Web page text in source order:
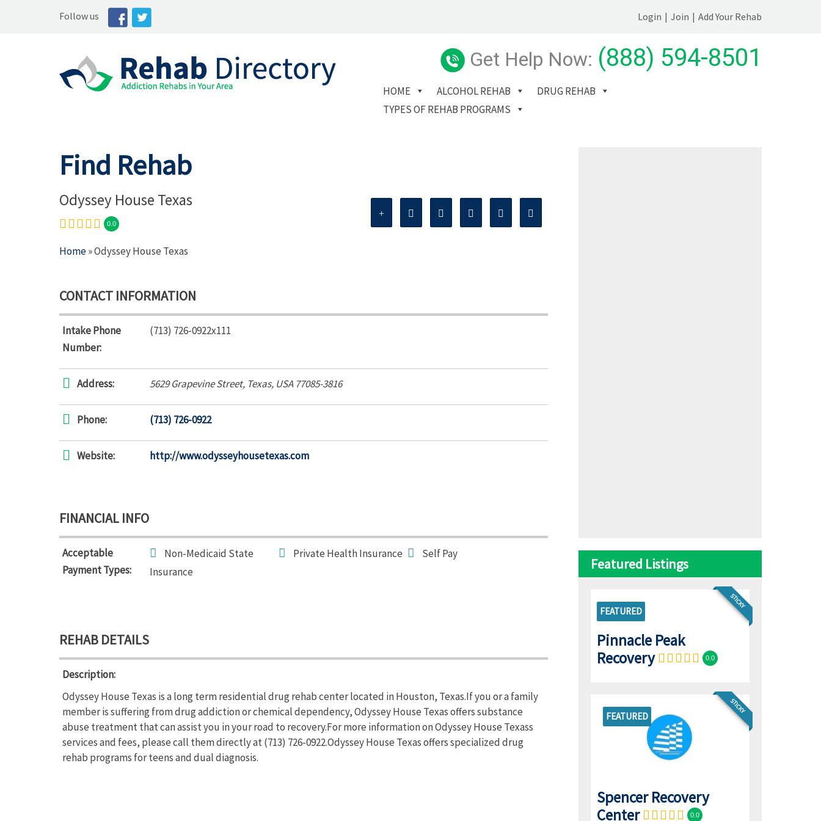
Follow us Login | Join | Add Your Rehab
Get Help Now: (888) 594-8501
HOME ALCOHOL REHAB
DRUG REHAB
TYPES OF REHAB PROGRAMS
Find Rehab
Odyssey House Texas
0.0
Home» Odyssey House Texas
CONTACT INFORMATION
Intake Phone
Number:
(713) 726-0922x111
Address: 5629 Grapevine Street, Texas, USA 77085-3816
Phone: (713) 726-0922
Website: http://www.odysseyhousetexas.com
FINANCIAL INFO
Acceptable
Payment Types:
Non-Medicaid State
Insurance
Private Health Insurance Self Pay
REHAB DETAILS
Description:
Odyssey House Texas is a long term residential drug rehab center located in Houston, Texas.If you or a family
member is suffering from drug addiction or chemical dependency, Odyssey House Texas offers substance
abuse treatment that can assist you in your road to recovery.For more information on Odyssey House Texass
services and fees, please call them directly at (713) 726-0922.Odyssey House Texas offers specialized drug
rehab programs for teens and dual diagnosis.
Featured Listings
STICKY
FEATURED
Pinnacle Peak
Recovery
0.0
FEATURED
STICKY
Spencer Recovery
Center
0.0